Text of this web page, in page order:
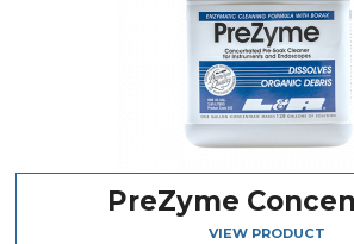
PreZyme
VIEW PRODUCT